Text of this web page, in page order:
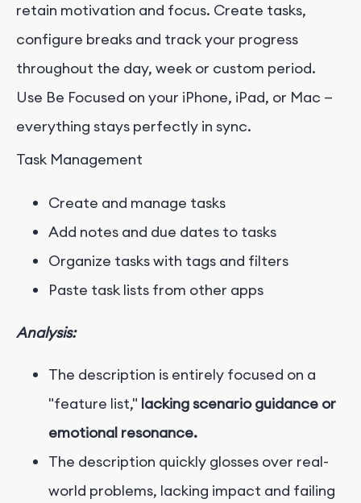
retain motivation and focus. Create tasks,
configure breaks and track your progress
throughout the day, week or custom period.
Use Be Focused on your iPhone, iPad, or Mac —
everything stays perfectly in sync.
Task Management
Create and manage tasks
Add notes and due dates to tasks
Organize tasks with tags and filters
Paste task lists from other apps
Analysis:
The description is entirely focused on a
"feature list," lacking scenario guidance or
emotional resonance.
The description quickly glosses over real-
world problems, lacking impact and failing